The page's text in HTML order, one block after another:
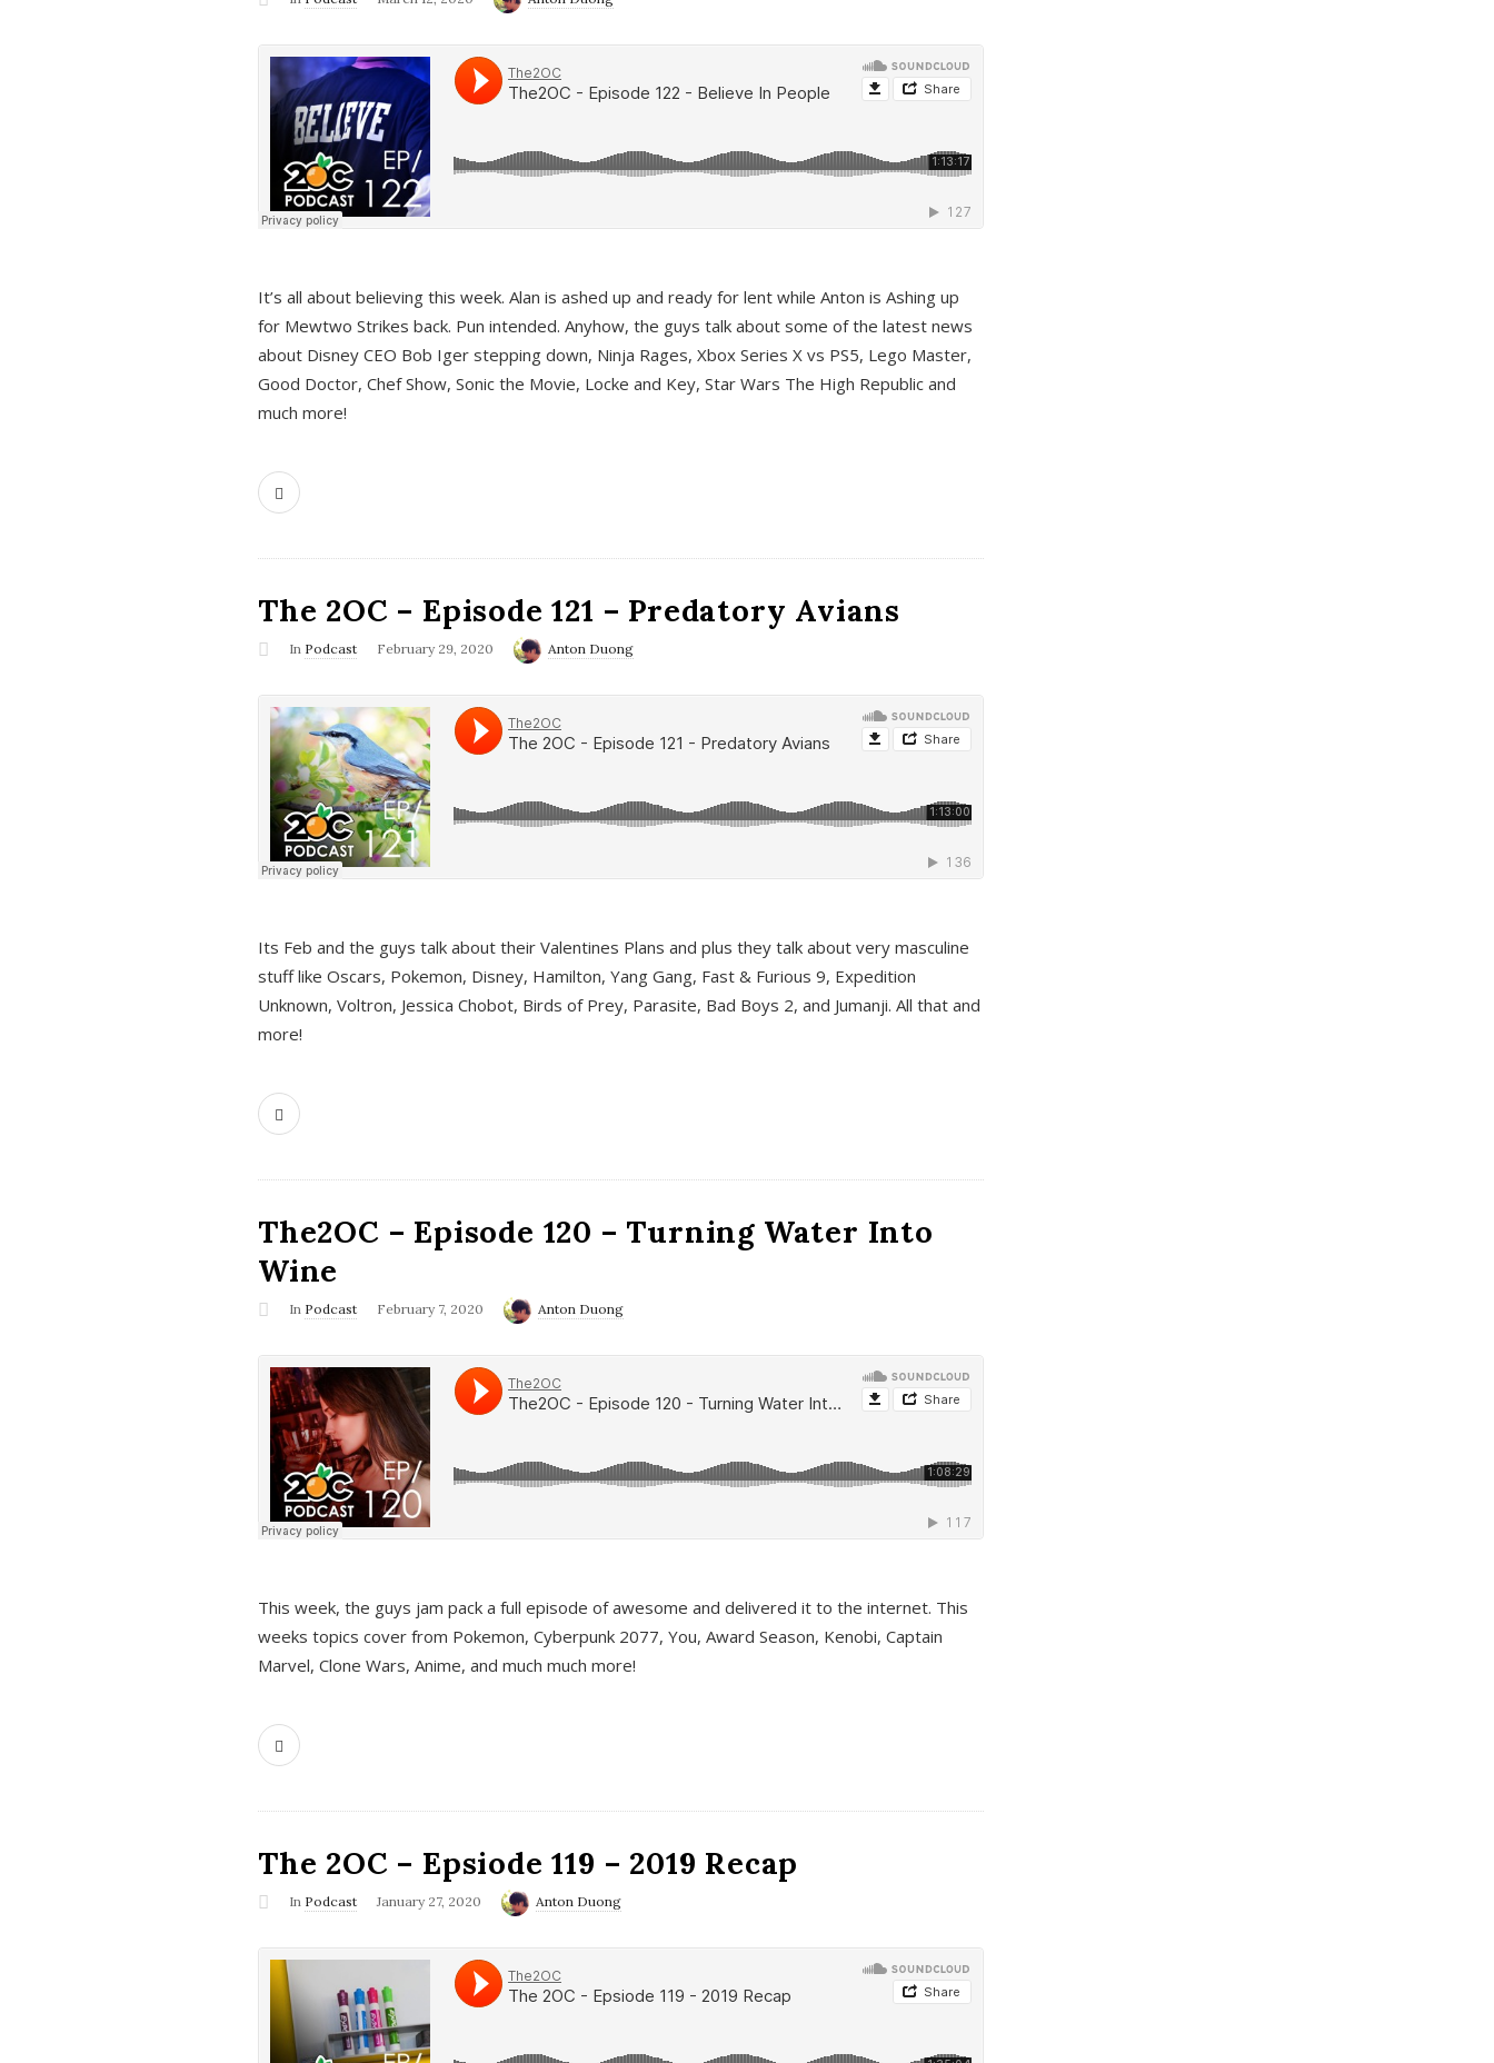
It’s all about believing this week. Alan is ashed up and ready for lent while Anton is Ashing up
for Mewtwo Strikes back. Pun intended. Anyhow, the guys talk about some of the latest news
about Disney CEO Bob Iger stepping down, Ninja Rages, Xbox Series X vs PS5, Lego Master,
Good Doctor, Chef Show, Sonic the Movie, Locke and Key, Star Wars The High Republic and
much more!
The 2OC – Episode 121 – Predatory Avians
In Podcast February 29, 2020 Anton Duong
Its Feb and the guys talk about their Valentines Plans and plus they talk about very masculine
stuff like Oscars, Pokemon, Disney, Hamilton, Yang Gang, Fast & Furious 9, Expedition
Unknown, Voltron, Jessica Chobot, Birds of Prey, Parasite, Bad Boys 2, and Jumanji. All that and
more!
The2OC – Episode 120 – Turning Water Into
Wine
In Podcast February 7, 2020 Anton Duong
This week, the guys jam pack a full episode of awesome and delivered it to the internet. This
weeks topics cover from Pokemon, Cyberpunk 2077, You, Award Season, Kenobi, Captain
Marvel, Clone Wars, Anime, and much much more!
The 2OC – Epsiode 119 – 2019 Recap
In Podcast January 27, 2020 Anton Duong